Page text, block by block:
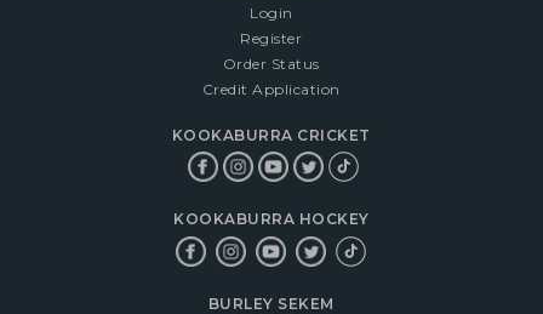
Login
Register
Order Status
Credit Application
KOOKABURRA CRICKET
KOOKABURRA HOCKEY
BURLEY SEKEM